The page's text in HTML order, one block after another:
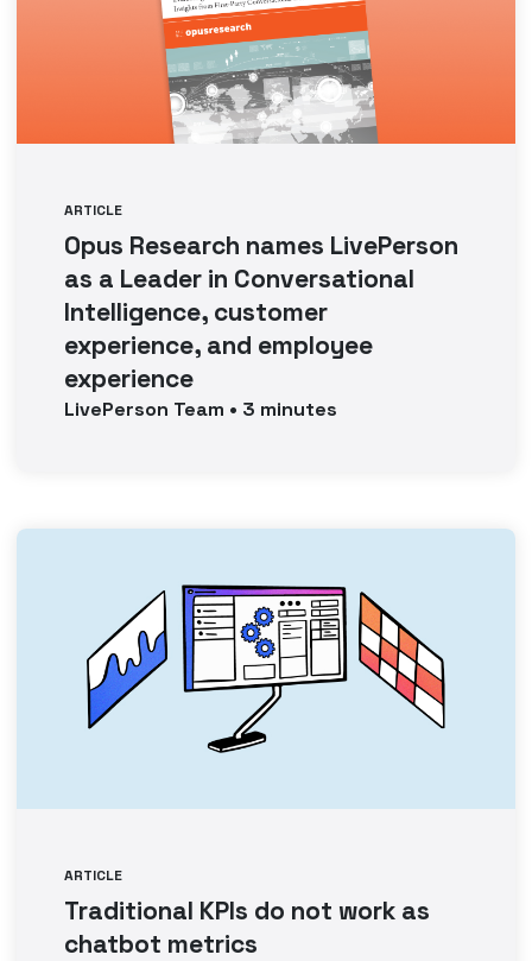
ARTICLE
Opus Research names LivePerson
as a Leader in Conversational
Intelligence, customer
experience, and employee
experience
LivePerson Team • 3 minutes
ARTICLE
Traditional KPIs do not work as
chatbot metrics